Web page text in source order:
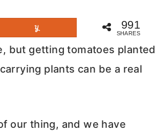
991
SHARES
but getting tomatoes planted
plants can be a real
our thing, and we have